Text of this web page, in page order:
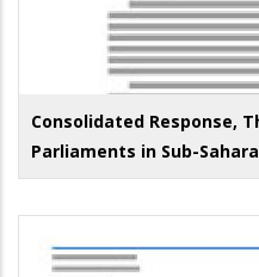
Consolidated Response,
Parliaments in Sub-